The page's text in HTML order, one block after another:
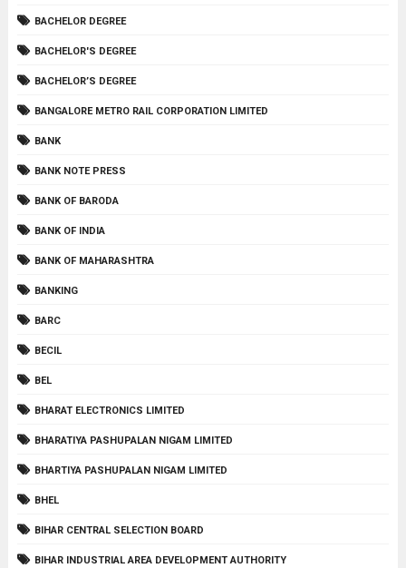
BACHELOR DEGREE
BACHELOR'S DEGREE
BACHELOR’S DEGREE
BANGALORE METRO RAIL CORPORATION LIMITED
BANK
BANK NOTE PRESS
BANK OF BARODA
BANK OF INDIA
BANK OF MAHARASHTRA
BANKING
BARC
BECIL
BEL
BHARAT ELECTRONICS LIMITED
BHARATIYA PASHUPALAN NIGAM LIMITED
BHARTIYA PASHUPALAN NIGAM LIMITED
BHEL
BIHAR CENTRAL SELECTION BOARD
BIHAR INDUSTRIAL AREA DEVELOPMENT AUTHORITY